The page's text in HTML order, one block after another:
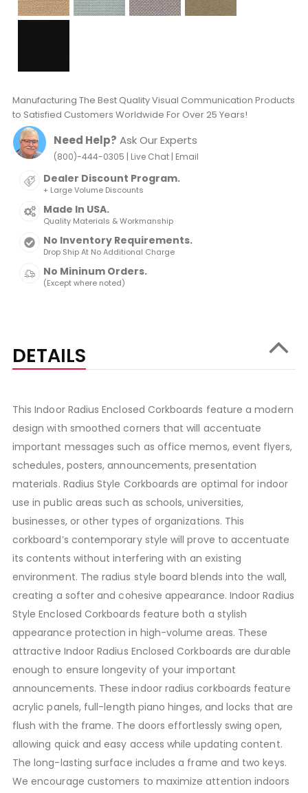
Manufacturing The Best Quality Visual Communication Products
to Satisfied Customers Worldwide For Over 25 Years!
Need Help? Ask Our Experts
(800)-444-0305 | Live Chat| Email
Dealer Discount Program.
+ Large Volume Discounts
Made In USA.
Quality Materials & Workmanship
No Inventory Requirements.
Drop Ship At No Additional Charge
No Mininum Orders.
(Except where noted)
DETAILS
This Indoor Radius Enclosed Corkboards feature a modern
design with smoothed corners that will accentuate
important messages such as office memos, event flyers,
schedules, posters, announcements, presentation
materials. Radius Style Corkboards are optimal for indoor
use in public areas such as schools, universities,
businesses, or other types of organizations. This
corkboard’s contemporary style will prove to accentuate
its contents without interfering with an existing
environment. The radius style board blends into the wall,
creating a softer and cohesive appearance. Indoor Radius
Style Enclosed Corkboards feature both a stylish
appearance protection in high-volume areas. These
attractive Indoor Radius Enclosed Corkboards are durable
enough to ensure longevity of your important
announcements. These indoor radius corkboards feature
acrylic panels, full-length piano hinges, and locks that are
flush with the frame. The doors effortlessly swing open,
allowing quick and easy access while updating content.
The long-lasting surface includes a frame and two keys.
We encourage customers to maximize attention indoors